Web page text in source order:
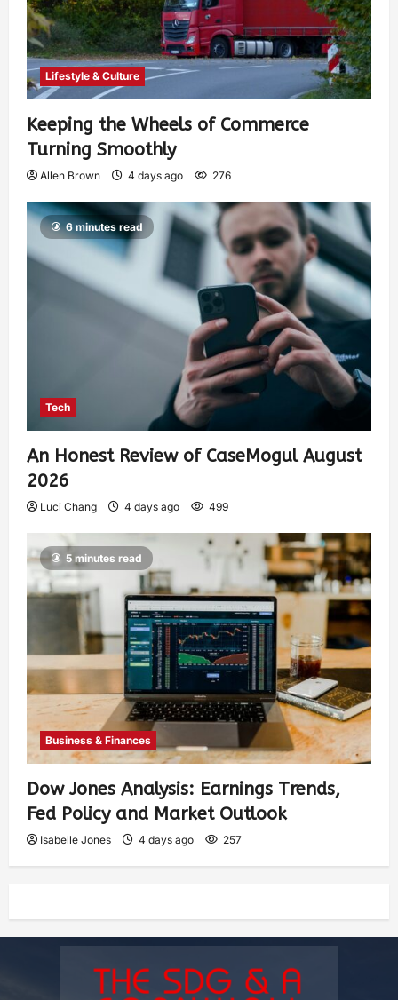
Lifestyle & Culture
Keeping the Wheels of Commerce
Turning Smoothly
Allen Brown 4 days ago 276
6 minutes read
Tech
An Honest Review of CaseMogul August
2026
Luci Chang 4 days ago 499
5 minutes read
Business & Finances
Dow Jones Analysis: Earnings Trends,
Fed Policy and Market Outlook
Isabelle Jones 4 days ago 257